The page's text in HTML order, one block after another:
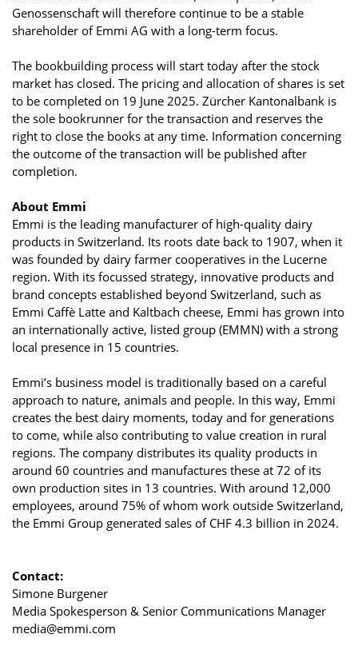
Genossenschaft will therefore continue to be a stable
shareholder of Emmi AG with a long-term focus.
The bookbuilding process will start today after the stock
market has closed. The pricing and allocation of shares is set
to be completed on 19 June 2025. Zürcher Kantonalbank is
the sole bookrunner for the transaction and reserves the
right to close the books at any time. Information concerning
the outcome of the transaction will be published after
completion.
About Emmi
Emmi is the leading manufacturer of high-quality dairy
products in Switzerland. Its roots date back to 1907, when it
was founded by dairy farmer cooperatives in the Lucerne
region. With its focussed strategy, innovative products and
brand concepts established beyond Switzerland, such as
Emmi Caffè Latte and Kaltbach cheese, Emmi has grown into
an internationally active, listed group (EMMN) with a strong
local presence in 15 countries.
Emmi’s business model is traditionally based on a careful
approach to nature, animals and people. In this way, Emmi
creates the best dairy moments, today and for generations
to come, while also contributing to value creation in rural
regions. The company distributes its quality products in
around 60 countries and manufactures these at 72 of its
own production sites in 13 countries. With around 12,000
employees, around 75% of whom work outside Switzerland,
the Emmi Group generated sales of CHF 4.3 billion in 2024.
Contact:
Simone Burgener
Media Spokesperson & Senior Communications Manager
media@emmi.com